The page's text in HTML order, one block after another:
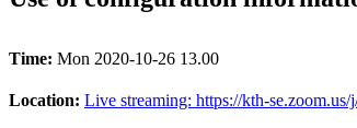
Time: Mon 2020-10-26 13.00
Location: Live streaming: https://kth-